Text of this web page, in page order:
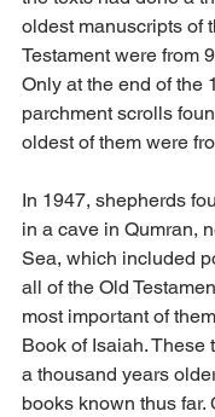
oldest manuscripts of
Testament were from
Only at the end of the
parchment scrolls
oldest of them were
In 1947, shepherds
in a cave in Qumran,
Sea, which included
all of the Old
most important of
Book of Isaiah. These
a thousand years
books known thus far.